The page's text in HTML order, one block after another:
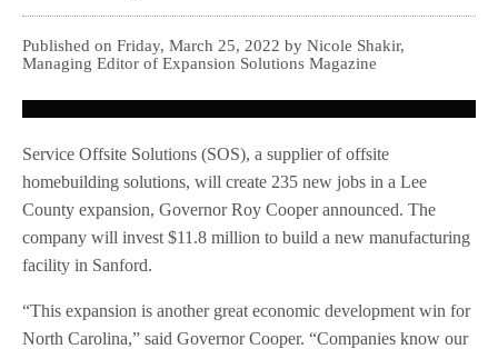
Published on Friday, March 25, 2022 by Nicole Shakir,
Managing Editor of Expansion Solutions Magazine
Service Offsite Solutions (SOS), a supplier of offsite
homebuilding solutions, will create 235 new jobs in a Lee
County expansion, Governor Roy Cooper announced. The
company will invest $11.8 million to build a new manufacturing
facility in Sanford.
“This expansion is another great economic development win for
North Carolina,” said Governor Cooper. “Companies know our